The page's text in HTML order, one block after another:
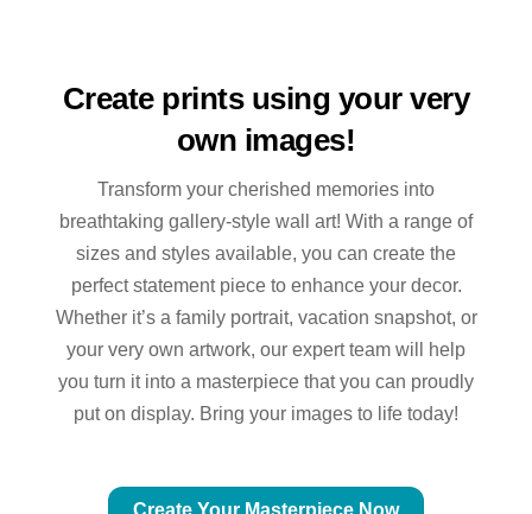
Create prints using your very
own images!
Transform your cherished memories into
breathtaking gallery-style wall art! With a range of
sizes and styles available, you can create the
perfect statement piece to enhance your decor.
Whether it’s a family portrait, vacation snapshot, or
your very own artwork, our expert team will help
you turn it into a masterpiece that you can proudly
put on display. Bring your images to life today!